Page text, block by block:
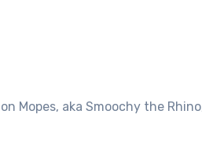
Mopes, aka Smoochy the